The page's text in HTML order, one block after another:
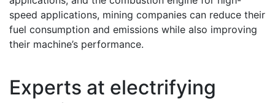
speed applications, mining companies can reduce their
fuel consumption and emissions while also improving
their machine’s performance.
Experts at electrifying